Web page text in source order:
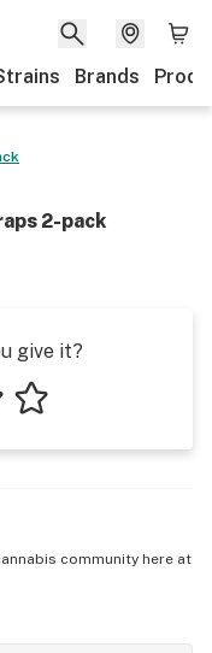
Brands
2-pack
give it?
community here at